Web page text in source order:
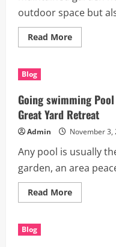
outdoor space but
Read MoreRead
more
Rigid
Garden
Edging
Solutions
Blog
Going swimming
Great Yard Retreat
Admin November 3,
Any pool is usually
garden, an area
Read MoreRead
more
Blog